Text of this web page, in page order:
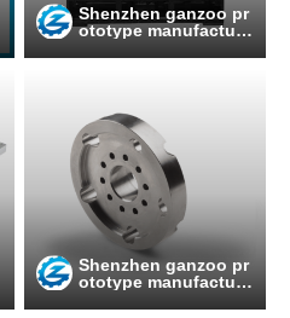
Shenzhen ganzoo pr
ototype manufacture
Shenzhen ganzoo pr
ototype manufacture